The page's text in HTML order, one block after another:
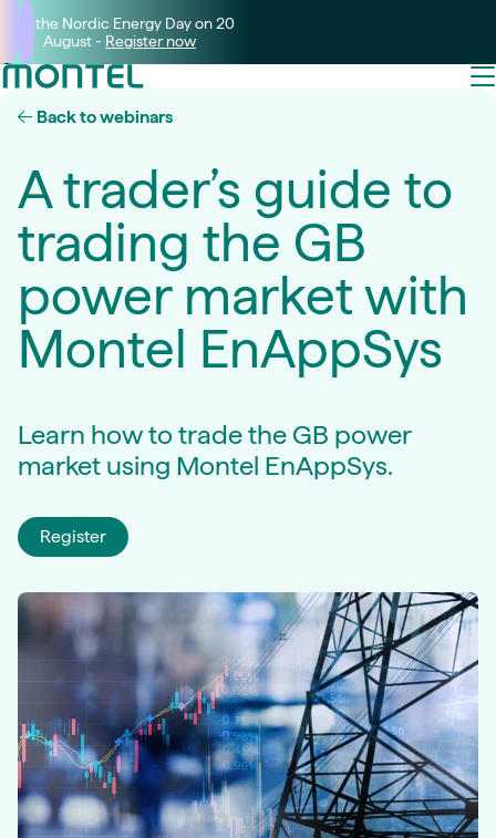
Join the Nordic Energy Day on 20
August - Register now
Back to webinars
A trader’s guide to
trading the GB
power market with
Montel EnAppSys
Learn how to trade the GB power
market using Montel EnAppSys.
Register